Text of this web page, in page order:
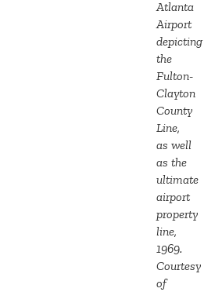
Atlanta
Airport
depicting
the
Fulton-
Clayton
County
Line,
as well
as the
ultimate
airport
property
line,
1969.
Courtesy
of